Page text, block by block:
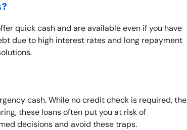
quick cash and are available even if you have
due to high interest rates and long repayment
cash. While no credit check is required, the
these loans often put you at risk of
decisions and avoid these traps.